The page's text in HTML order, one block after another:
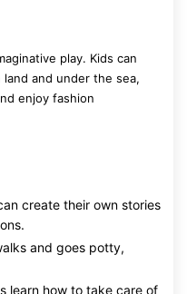
play. Kids can
and under the sea,
enjoy fashion
create their own stories
and goes potty,
learn how to take care of